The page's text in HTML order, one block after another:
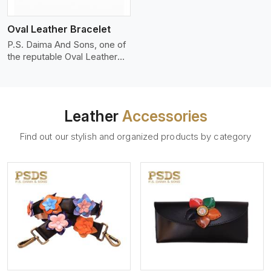
statement with minimalism.
Oval Leather Bracelet
P.S. Daima And Sons, one of
the reputable Oval Leather
bracelets we supply are
in the form of a sleek,
provide comfort and style.
We pay particular attention to
the detailing of customization
to suit any style.
Leather Accessories
Find out our stylish and organized products by category
View More